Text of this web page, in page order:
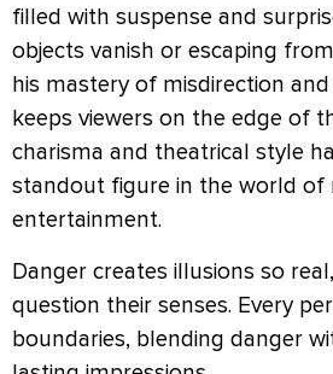
filled with suspense and
objects vanish or escaping
his mastery of misdirection
keeps viewers on the edge of
charisma and theatrical style
standout figure in the world of
entertainment.
Danger creates illusions so
question their senses. Every
boundaries, blending danger